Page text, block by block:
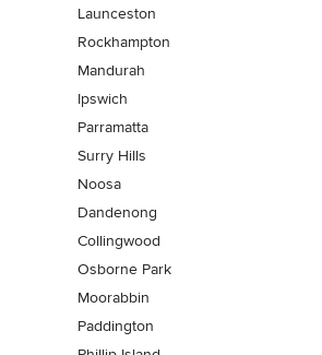
Launceston
Rockhampton
Mandurah
Ipswich
Parramatta
Surry Hills
Noosa
Dandenong
Collingwood
Osborne Park
Moorabbin
Paddington